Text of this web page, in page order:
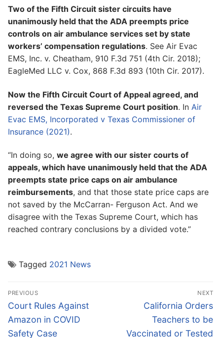
Two of the Fifth Circuit sister circuits have
unanimously held that the ADA preempts price
controls on air ambulance services set by state
workers’ compensation regulations. See Air Evac
EMS, Inc. v. Cheatham, 910 F.3d 751 (4th Cir. 2018);
EagleMed LLC v. Cox, 868 F.3d 893 (10th Cir. 2017).
Now the Fifth Circuit Court of Appeal agreed, and
reversed the Texas Supreme Court position. In Air
Evac EMS, Incorporated v Texas Commissioner of
Insurance (2021).
“In doing so, we agree with our sister courts of
appeals, which have unanimously held that the ADA
preempts state price caps on air ambulance
reimbursements, and that those state price caps are
not saved by the McCarran- Ferguson Act. And we
disagree with the Texas Supreme Court, which has
reached contrary conclusions by a divided vote.”
Tagged 2021 News
Post
navigation
PREVIOUS
Previous
post:
Court Rules Against
Amazon in COVID
Safety Case
NEXT
Next
post:
California Orders
Teachers to be
Vaccinated or Tested